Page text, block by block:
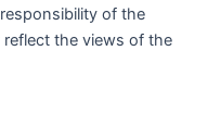
of the
the views of the